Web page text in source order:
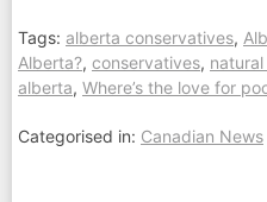
Tags: alberta conservatives,
Alberta?, conservatives,
alberta, Where’s the love for
Categorised in: Canadian News